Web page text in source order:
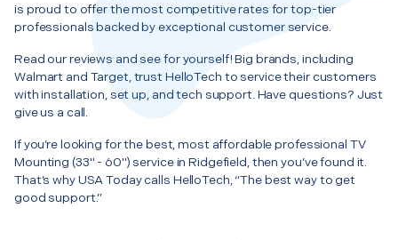
is proud to offer the most competitive rates for top-tier
professionals backed by exceptional customer service.
Read our reviews and see for yourself! Big brands, including
Walmart and Target, trust HelloTech to service their customers
with installation, set up, and tech support. Have questions? Just
give us a call.
If you’re looking for the best, most affordable professional TV
Mounting (33" - 60") service in Ridgefield, then you’ve found it.
That’s why USA Today calls HelloTech, “The best way to get
good support.”